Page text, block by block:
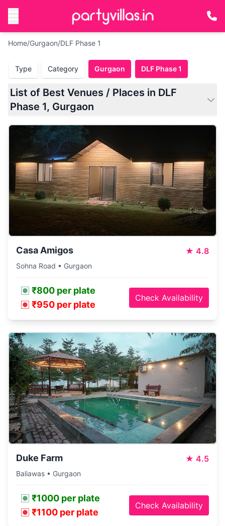
Home/Gurgaon/DLF Phase 1
Type Category Gurgaon DLF Phase 1
List of Best Venues / Places in DLF
Phase 1, Gurgaon
Casa Amigos ★ 4.8
Sohna Road • Gurgaon
₹800 per plate
₹950 per plate
Check Availability
Duke Farm ★ 4.5
Baliawas • Gurgaon
₹1000 per plate
₹1100 per plate
Check Availability